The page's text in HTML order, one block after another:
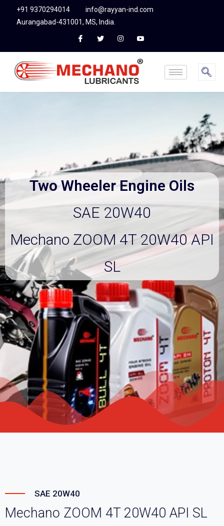
+91 9370294014
info@rayyan-ind.com
Aurangabad-431001, MS, India.
Two WheelerEngine Oils
SAE 20W40
Mechano ZOOM 4T 20W40 API
SL
SAE 20W40
Mechano ZOOM 4T 20W40 API SL